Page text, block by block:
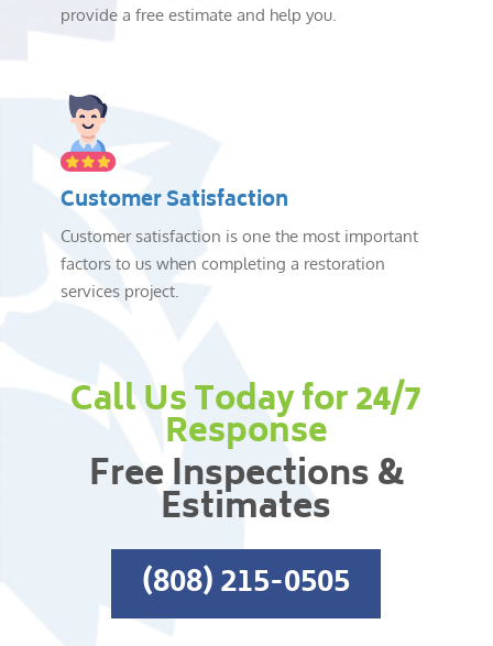
provide a free estimate and help you.
Customer Satisfaction
Customer satisfaction is one the most important
factors to us when completing a restoration
services project.
Call Us Today for 24/7
Response
Free Inspections &
Estimates
(808) 215-0505